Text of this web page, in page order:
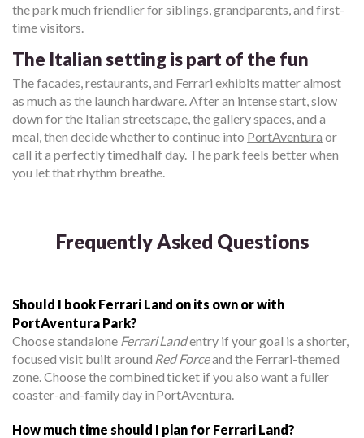
the park much friendlier for siblings, grandparents, and first-
time visitors.
The Italian setting is part of the fun
The facades, restaurants, and Ferrari exhibits matter almost
as much as the launch hardware. After an intense start, slow
down for the Italian streetscape, the gallery spaces, and a
meal, then decide whether to continue into PortAventura or
call it a perfectly timed half day. The park feels better when
you let that rhythm breathe.
Frequently Asked Questions
Should I book Ferrari Land on its own or with
PortAventura Park?
Choose standalone Ferrari Landentry if your goal is a shorter,
focused visit built around Red Forceand the Ferrari-themed
zone. Choose the combined ticket if you also want a fuller
coaster-and-family day in PortAventura.
How much time should I plan for Ferrari Land?